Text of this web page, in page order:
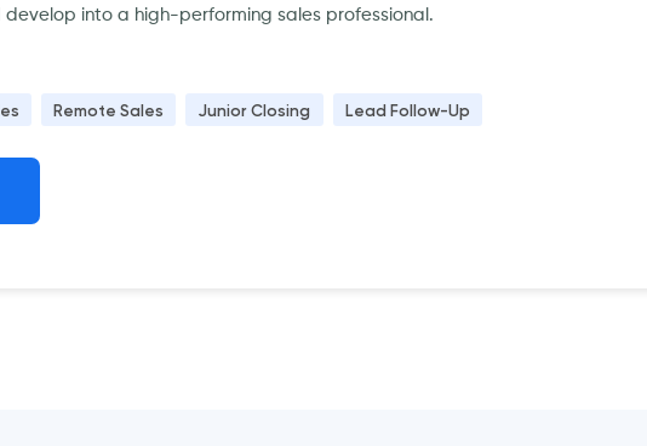
into a high-performing sales professional.
Remote Sales Junior Closing Lead Follow-Up